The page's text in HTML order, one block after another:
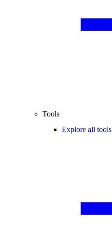
Tools
Explore all tools